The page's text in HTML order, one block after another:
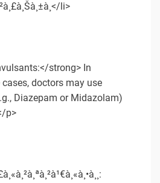
li>
strong> In
doctors may use
Diazepam or Midazolam)
p>